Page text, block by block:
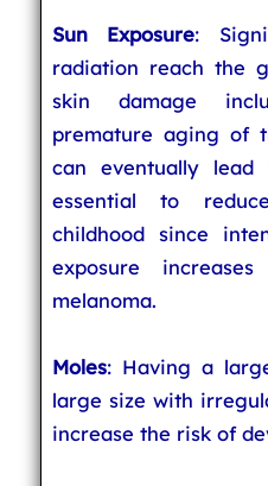
Sun Exposure:
radiation reach the
skin damage
premature aging of
can eventually
essential to
childhood since
exposure
melanoma.
Moles: Having a
large size with
increase the risk of